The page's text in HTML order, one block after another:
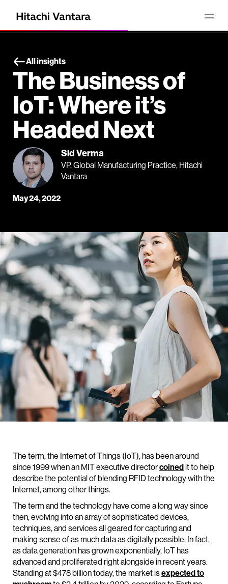
All insights
The Business of
IoT: Where it’s
Headed Next
Sid Verma
VP, Global Manufacturing Practice, Hitachi
Vantara
May 24, 2022
The term, the Internet of Things (IoT), has been around
since 1999 when an MIT executive directorcoinedit to help
describe the potential of blending RFID technology with the
Internet, among other things.
The term and the technology have come a long way since
then, evolving into an array of sophisticated devices,
techniques, and services all geared for capturing and
making sense of as much data as digitally possible. In fact,
as data generation has grown exponentially, IoT has
advanced and proliferated right alongside in recent years.
Standing at $478 billion today, the market isexpected to